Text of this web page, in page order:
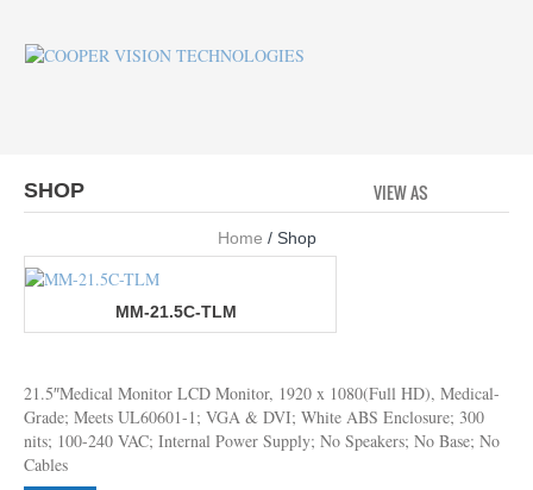
SHOP VIEW AS
Home / Shop
MM-21.5C-TLM
21.5″Medical Monitor LCD Monitor, 1920 x 1080(Full HD), Medical-
Grade; Meets UL60601-1; VGA & DVI; White ABS Enclosure; 300
nits; 100-240 VAC; Internal Power Supply; No Speakers; No Base; No
Cables